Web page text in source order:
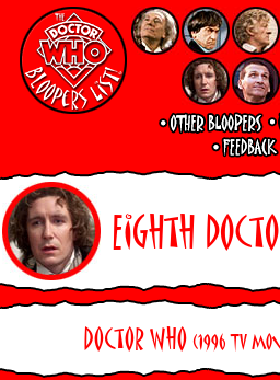
Eighth
Doctor Who (1996 TV